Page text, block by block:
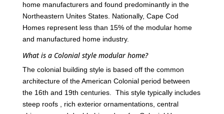
home manufacturers and found predominantly in the
Northeastern Unites States. Nationally, Cape Cod
Homes represent less than 15% of the modular home
and manufactured home industry.
What is a Colonial style modular home?
The colonial building style is based off the common
architecture of the American Colonial period between
the 16th and 19th centuries. This style typically includes
steep roofs , rich exterior ornamentations, central